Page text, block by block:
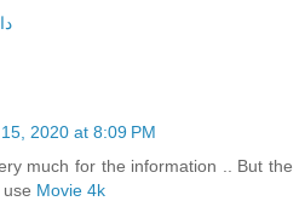
2020 at 8:09 PM
much for the information .. But the
Movie 4k